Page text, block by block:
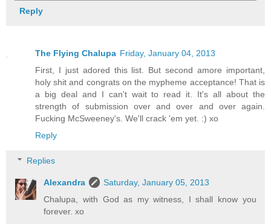
Reply
The Flying Chalupa Friday, January 04, 2013
First, I just adored this list. But second amore important,
holy shit and congrats on the mypheme acceptance! That is
a big deal and I can't wait to read it. It's all about the
strength of submission over and over and over again.
Fucking McSweeney's. We'll crack 'em yet. :) xo
Reply
Replies
Alexandra
Saturday, January 05, 2013
Chalupa, with God as my witness, I shall know you
forever. xo